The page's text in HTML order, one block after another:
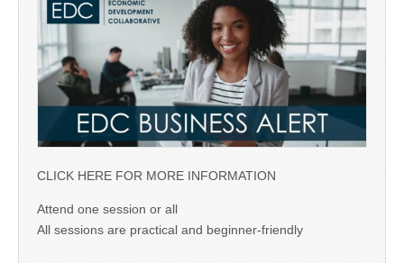
CLICK HERE FOR MORE INFORMATION
Attend one session or all
All sessions are practical and beginner-friendly